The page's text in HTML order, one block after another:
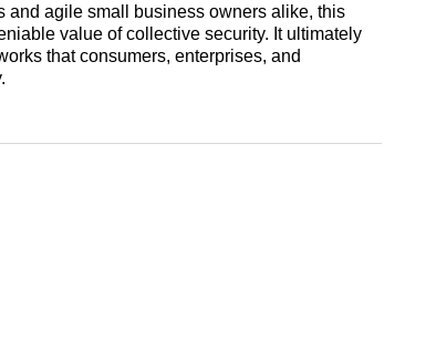
and agile small business owners alike, this
value of collective security. It ultimately
that consumers, enterprises, and